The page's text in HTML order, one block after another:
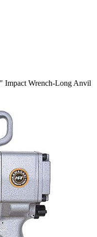
Wrench-Long Anvil